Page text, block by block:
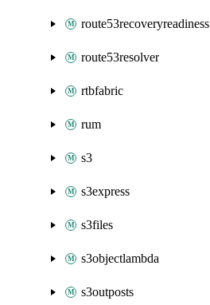
route53recoveryreadiness
route53resolver
rtbfabric
rum
s3
s3express
s3files
s3objectlambda
s3outposts